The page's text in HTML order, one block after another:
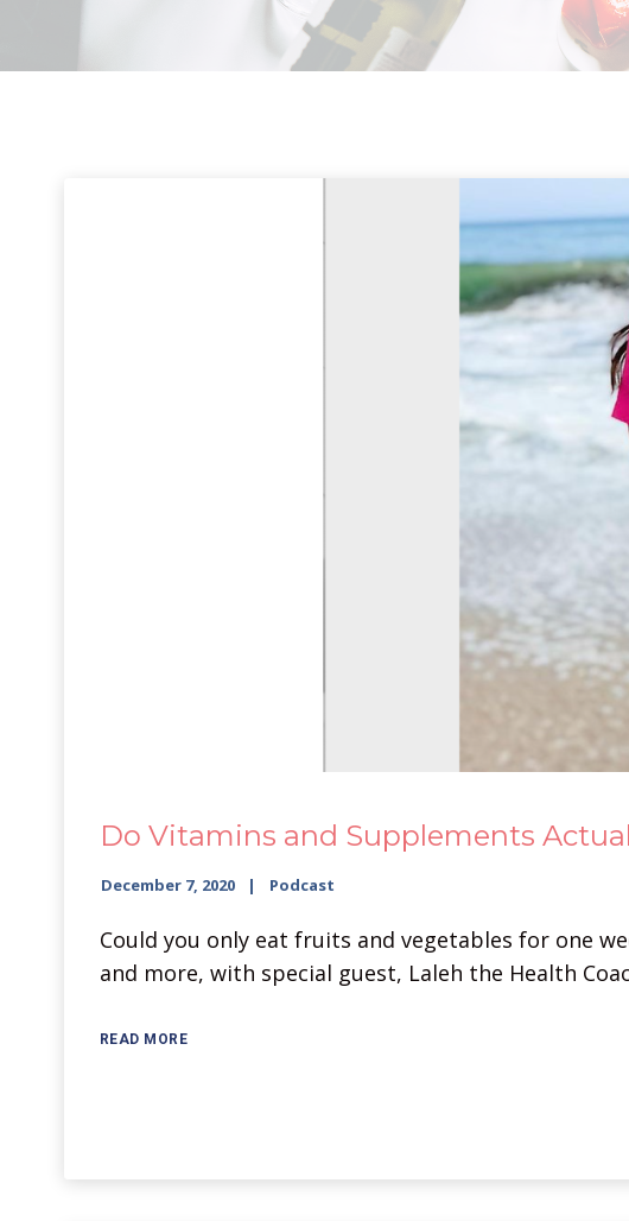
Do Vitamins and Supplements
December 7, 2020 Podcast
Could you only eat fruits and vegetables for one
and more, with special guest, Laleh the Health
READ MORE